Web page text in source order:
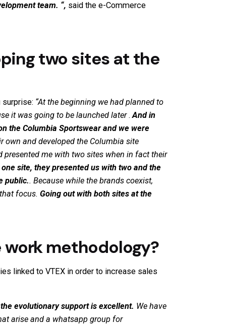
team. “, said the e-Commerce
two sites at the
surprise: “At the beginning we had planned to
it was going to be launched later.And in
the Columbia Sportswearand we were
own and developed the Columbia site
me with two sites when in fact their
site, they presented us with two and the
public.. Because while the brands coexist,
focus. Going out with both sites at the
methodology?
linked to VTEX in order to increase sales
evolutionary support is excellent. We have
arise and a whatsapp group for